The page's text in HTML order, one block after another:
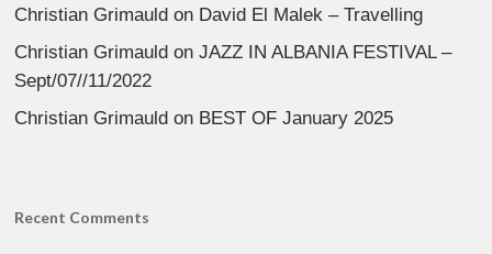
Christian Grimauld on David El Malek – Travelling
Christian Grimauld onJAZZ IN ALBANIA FESTIVAL –
Sept/07//11/2022
Christian Grimauld on BEST OF January 2025
Recent Comments